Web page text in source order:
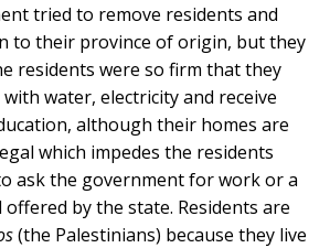
tried to remove residents and
to their province of origin, but they
residents were so firm that they
water, electricity and receive
although their homes are
which impedes the residents
ask the government for work or a
by the state. Residents are
(the Palestinians) because they live